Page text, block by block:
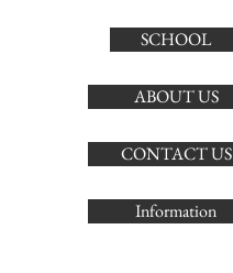
SCHOOL
ABOUT US
CONTACT US
Information